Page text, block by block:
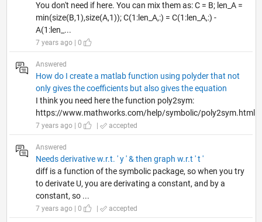
You don't need if here. You can mix them as: C = B; len_A =
min(size(B,1),size(A,1)); C(1:len_A,:) = C(1:len_A,:) -
A(1:len_...
7 years ago | 0
Answered
How do I create a matlab function using polyder that not
only gives the coefficients but also gives the equation
I think you need here the function poly2sym:
https://www.mathworks.com/help/symbolic/poly2sym.html
7 years ago | 0 | accepted
Answered
Needs derivative w.r.t. ' y ' & then graph w.r.t ' t '
diff is a function of the symbolic package, so when you try
to derivate U, you are derivating a constant, and by a
constant, so ...
7 years ago | 0 | accepted